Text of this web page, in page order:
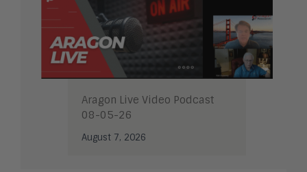
Aragon Live Video Podcast
08-05-26
August 7, 2026